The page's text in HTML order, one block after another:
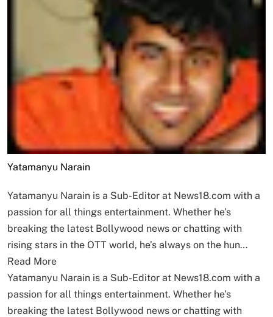
Yatamanyu Narain
Yatamanyu Narain is a Sub-Editor at News18.com with a
passion for all things entertainment. Whether he’s
breaking the latest Bollywood news or chatting with
rising stars in the OTT world, he’s always on the hun…
Read More
Yatamanyu Narain is a Sub-Editor at News18.com with a
passion for all things entertainment. Whether he’s
breaking the latest Bollywood news or chatting with